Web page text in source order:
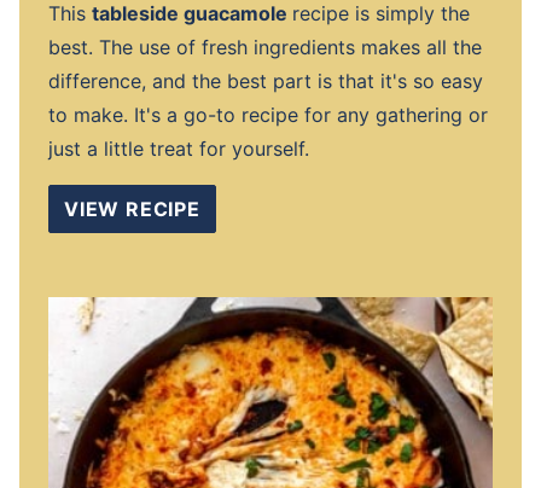
This tableside guacamole recipe is simply the
best. The use of fresh ingredients makes all the
difference, and the best part is that it's so easy
to make. It's a go-to recipe for any gathering or
just a little treat for yourself.
VIEW RECIPE